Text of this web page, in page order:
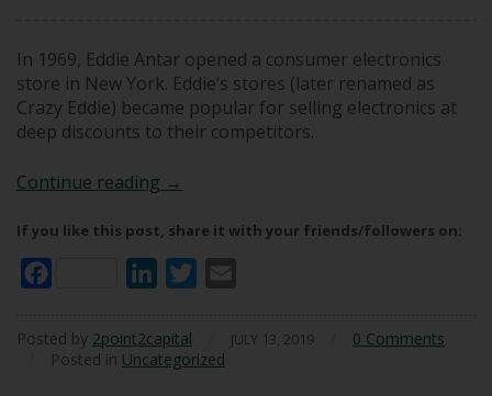
In 1969, Eddie Antar opened a consumer electronics
store in New York. Eddie’s stores (later renamed as
Crazy Eddie) became popular for selling electronics at
deep discounts to their competitors.
Continue reading Avoiding Landmines: The Panama
→
If you like this post, share it with your friends/followers on:
LinkedInTwitter
Posted by 2point2capital JULY 13, 2019
0 Comments
Posted in Uncategorized